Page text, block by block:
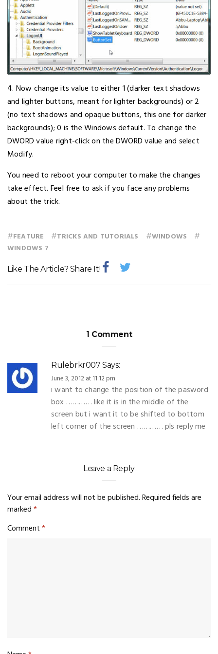
4. Now change its value to either 1 (darker text shadows
and lighter buttons, meant for lighter backgrounds) or 2
(no text shadows and opaque buttons, this one for darker
backgrounds); 0 is the Windows default. To change the
DWORD value right-click on the DWORD value and select
Modify.
You need to reboot your computer to make the changes
take effect. Feel free to ask if you face any problems
about the trick.
#FEATURE #TRICKS AND TUTORIALS #WINDOWS #
WINDOWS 7
Like The Article? Share It!
1 Comment
Rulebrkr007 Says:
June 3, 2012 at 11:12 pm
i want to change the position of the pasword
box ………… like it is in the middle of the
screen but i want it to be shifted to bottom
left corner of the screen ………… pls reply me
Leave a Reply
Your email address will not be published.Required fields are
marked*
Comment*